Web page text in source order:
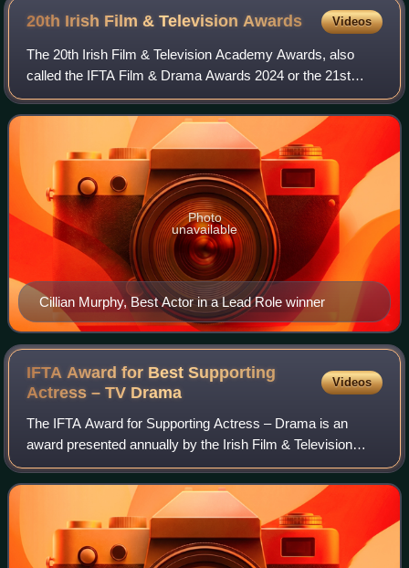
20th Irish Film & TelevisionAwards Videos
The 20th Irish Film & Television Academy Awards, also
called the IFTA Film & Drama Awards 2024 or the 21st
Anniversary IFTA Awards, took place on 20 April 2024. The
ceremony was hosted by Baz Ashmawy
Cillian Murphy, Best Actor in a Lead Role winner
Photo
unavailable
IFTA Award for Best Supporting
Actress – TV Drama
Videos
The IFTA Award for Supporting Actress – Drama is an
award presented annually by the Irish Film & Television
Academy. It has been presented since the 3rd Irish Film &
Television Awards ceremony in 2005